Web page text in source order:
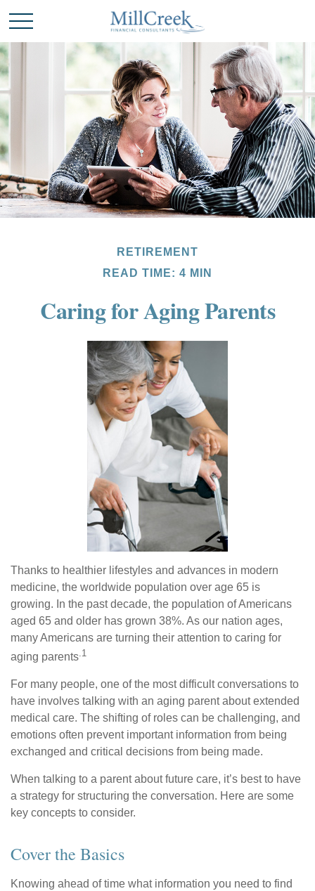
RETIREMENT
READ TIME: 4 MIN
Caring for Aging Parents
Thanks to healthier lifestyles and advances in modern
medicine, the worldwide population over age 65 is
growing. In the past decade, the population of Americans
aged 65 and older has grown 38%. As our nation ages,
many Americans are turning their attention to caring for
aging parents.1
For many people, one of the most difficult conversations to
have involves talking with an aging parent about extended
medical care. The shifting of roles can be challenging, and
emotions often prevent important information from being
exchanged and critical decisions from being made.
When talking to a parent about future care, it’s best to have
a strategy for structuring the conversation. Here are some
key concepts to consider.
Cover the Basics
Knowing ahead of time what information you need to find